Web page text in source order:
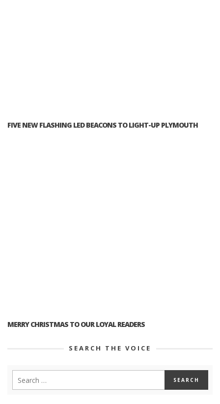
FIVE NEW FLASHING LED BEACONS TO LIGHT-UP PLYMOUTH
MERRY CHRISTMAS TO OUR LOYAL READERS
SEARCH THE VOICE